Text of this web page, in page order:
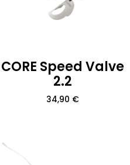
CORE Speed Valve
2.2
34,90 €